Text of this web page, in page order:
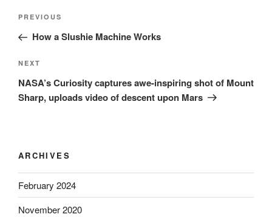
Post
Previous
Post
PREVIOUS
How a Slushie Machine Works
Next
Post
NEXT
NASA’s Curiosity captures awe-inspiring shot of Mount
Sharp, uploads video of descent upon Mars
ARCHIVES
February 2024
November 2020